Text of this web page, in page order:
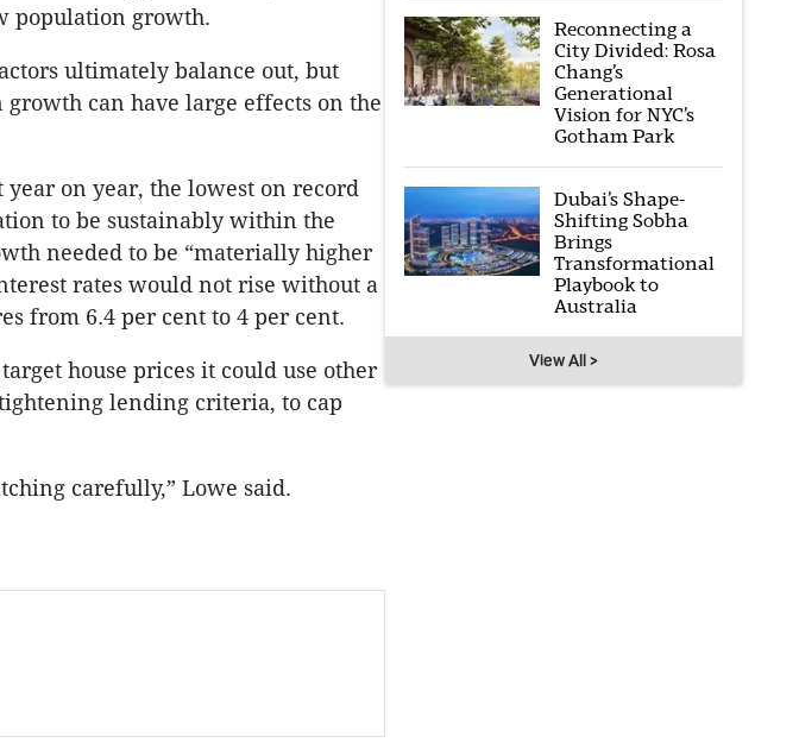
population growth.
ultimately balance out, but
can have large effects on the
on year, the lowest on record
to be sustainably within the
needed to be “materially higher
rates would not rise without a
from 6.4 per cent to 4 per cent.
house prices it could use other
lending criteria, to cap
carefully,” Lowe said.
Reconnecting a
City Divided: Rosa
Chang’s
Generational
Vision for NYC’s
Gotham Park
Dubai’s Shape-
Shifting Sobha
Brings
Transformational
Playbook to
Australia
View All >